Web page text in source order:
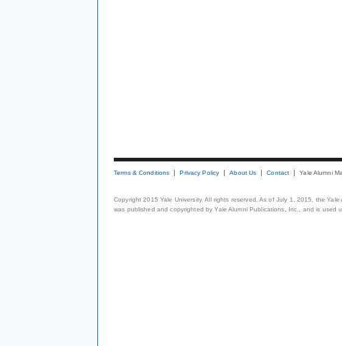
Terms & Conditions Privacy Policy About Us Contact Yale Alumni
Copyright 2015 Yale University. All rights reserved. As of July 1, 2015, the
was published and copyrighted by Yale Alumni Publications, Inc., and is used